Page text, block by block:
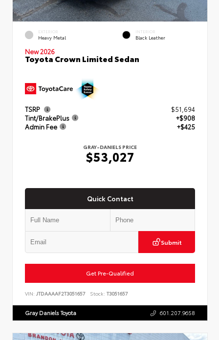
EXTERIOR
Heavy Metal
INTERIOR
Black Leather
New 2026
Toyota Crown Limited Sedan
TSRP
$51,694
Tint/BrakePlus
+$908
Admin Fee
+$425
GRAY-DANIELS PRICE
$53,027
Quick Contact
Submit
Get Pre-Qualified
VIN: JTDAAAAF2T3051657 Stock: T3051657
Gray Daniels Toyota 601.207.9658